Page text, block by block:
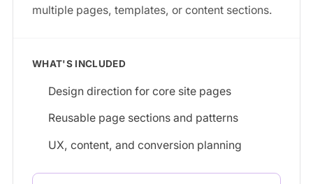
multiple pages, templates, or content sections.
WHAT'S INCLUDED
Design direction for core site pages
Reusable page sections and patterns
UX, content, and conversion planning